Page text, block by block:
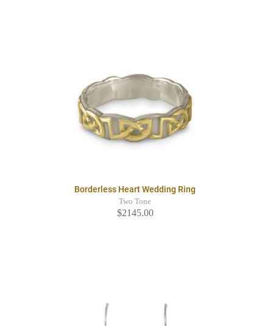
Borderless Heart Wedding Ring
Two Tone
$2145.00